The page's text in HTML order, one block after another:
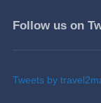
Follow us on
Tweets by